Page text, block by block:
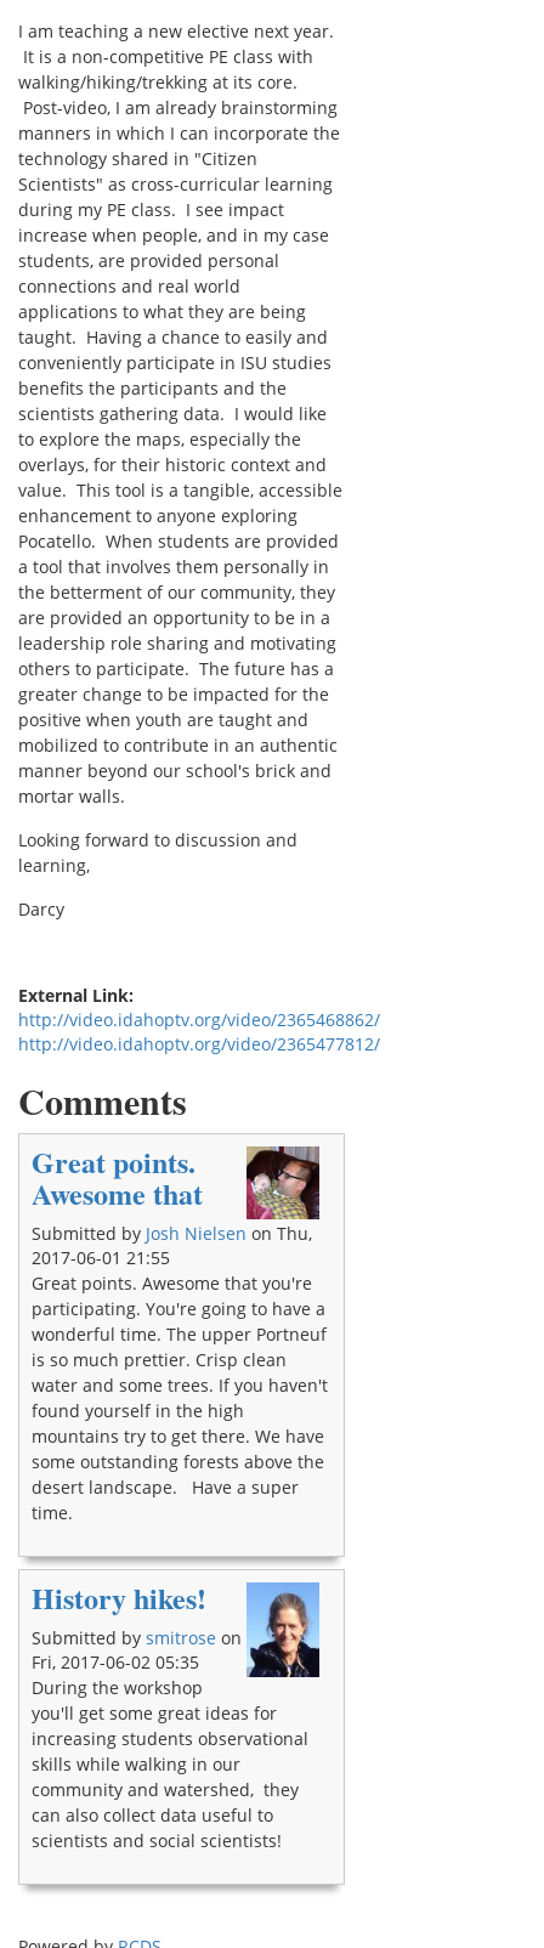
I am teaching a new elective next year.
It is a non-competitive PE class with
walking/hiking/trekking at its core.
Post-video, I am already brainstorming
manners in which I can incorporate the
technology shared in "Citizen
Scientists" as cross-curricular learning
during my PE class. I see impact
increase when people, and in my case
students, are provided personal
connections and real world
applications to what they are being
taught. Having a chance to easily and
conveniently participate in ISU studies
benefits the participants and the
scientists gathering data. I would like
to explore the maps, especially the
overlays, for their historic context and
value. This tool is a tangible, accessible
enhancement to anyone exploring
Pocatello. When students are provided
a tool that involves them personally in
the betterment of our community, they
are provided an opportunity to be in a
leadership role sharing and motivating
others to participate. The future has a
greater change to be impacted for the
positive when youth are taught and
mobilized to contribute in an authentic
manner beyond our school's brick and
mortar walls.
Looking forward to discussion and
learning,
Darcy
External Link:
http://video.idahoptv.org/video/2365468862/
http://video.idahoptv.org/video/2365477812/
Comments
Great points.
Awesome that
Submitted by Josh Nielsen on Thu,
2017-06-01 21:55
Great points. Awesome that you're
participating. You're going to have a
wonderful time. The upper Portneuf
is so much prettier. Crisp clean
water and some trees. If you haven't
found yourself in the high
mountains try to get there. We have
some outstanding forests above the
desert landscape. Have a super
time.
History hikes!
Submitted by smitrose on
Fri, 2017-06-02 05:35
During the workshop
you'll get some great ideas for
increasing students observational
skills while walking in our
community and watershed, they
can also collect data useful to
scientists and social scientists!